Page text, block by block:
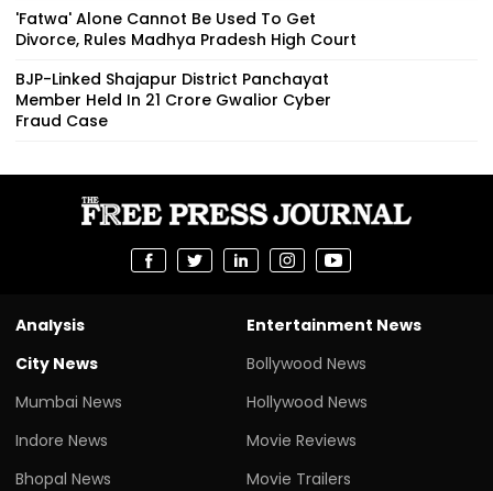
'Fatwa' Alone Cannot Be Used To Get
Divorce, Rules Madhya Pradesh High Court
BJP-Linked Shajapur District Panchayat
Member Held In ₹21 Crore Gwalior Cyber
Fraud Case
Analysis
City News
Mumbai News
Indore News
Bhopal News
Entertainment News
Bollywood News
Hollywood News
Movie Reviews
Movie Trailers